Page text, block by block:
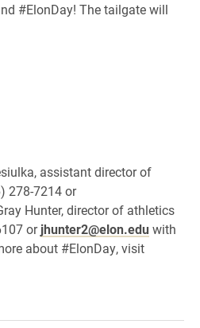
#ElonDay! The tailgate will
assistant director of
278-7214 or
Hunter, director of athletics
orjhunter2@elon.edu with
about #ElonDay, visit